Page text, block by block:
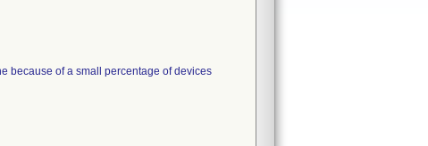
because of a small percentage of devices